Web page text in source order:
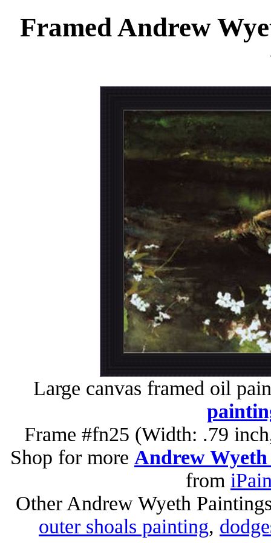
Framed Andrew
Large canvas framed oil
Frame #fn25 (Width: .79
Shop for more Andrew
from
Other Andrew Wyeth
outer shoals painting,